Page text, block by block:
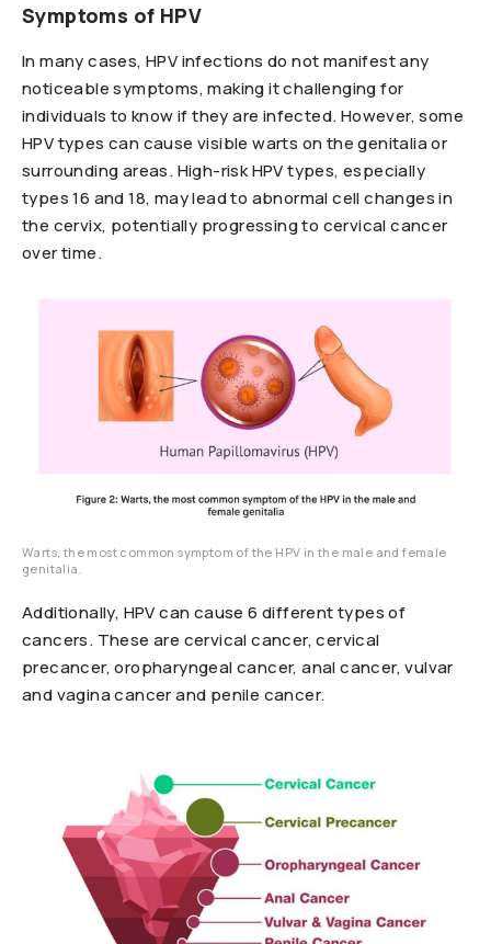
Symptoms of HPV
In many cases, HPV infections do not manifest any
noticeable symptoms, making it challenging for
individuals to know if they are infected. However, some
HPV types can cause visible warts on the genitalia or
surrounding areas. High-risk HPV types, especially
types 16 and 18, may lead to abnormal cell changes in
the cervix, potentially progressing to cervical cancer
over time.
Warts, the most common symptom of the HPV in the male and female
genitalia.
Additionally, HPV can cause 6 different types of
cancers. These are cervical cancer, cervical
precancer, oropharyngeal cancer, anal cancer, vulvar
and vagina cancer and penile cancer.